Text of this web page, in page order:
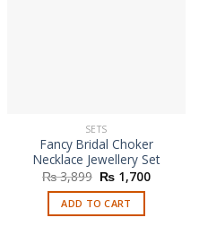
SETS
Fancy Bridal Choker
Necklace Jewellery Set
₨3,899 Original
price
was:
₨ 3,899.
₨ 1,700Current
ADD TO CART